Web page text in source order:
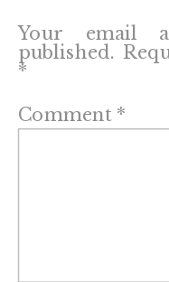
Your email
published.
*
Comment *